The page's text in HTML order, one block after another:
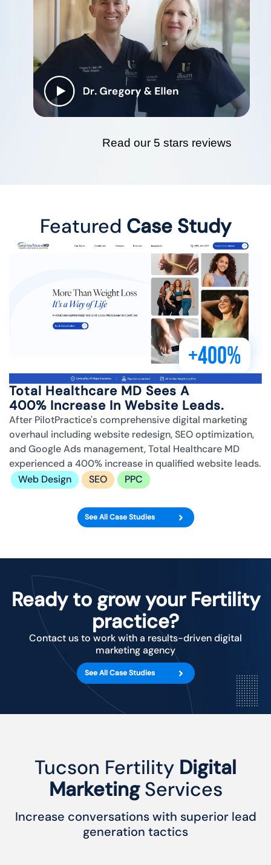
Read our 5 stars reviews
Featured Case Study
+400%
Total Healthcare MD Sees A
400% Increase In Website Leads.
After PilotPractice's comprehensive digital marketing
overhaul including website redesign, SEO optimization,
and Google Ads management, Total Healthcare MD
experienced a 400% increase in qualified website leads.
Web Design
SEO PPC
See All Case Studies
Ready to grow your Fertility
practice?
Contact us to work with a results-driven digital
marketing agency
See All Case Studies
Tucson Fertility Digital
MarketingServices
Increase conversations with superior lead
generation tactics